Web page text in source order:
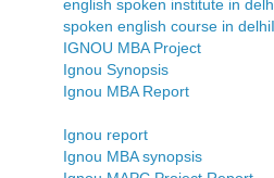
english spoken institute in
spoken english course in delhi
IGNOU MBA Project
Ignou Synopsis
Ignou MBA Report
Ignou report
Ignou MBA synopsis